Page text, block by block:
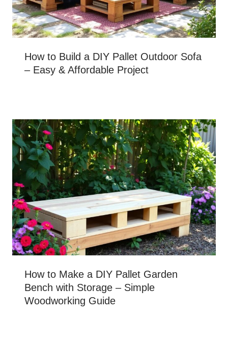
How to Build a DIY Pallet Outdoor Sofa
– Easy & Affordable Project
How to Make a DIY Pallet Garden
Bench with Storage – Simple
Woodworking Guide